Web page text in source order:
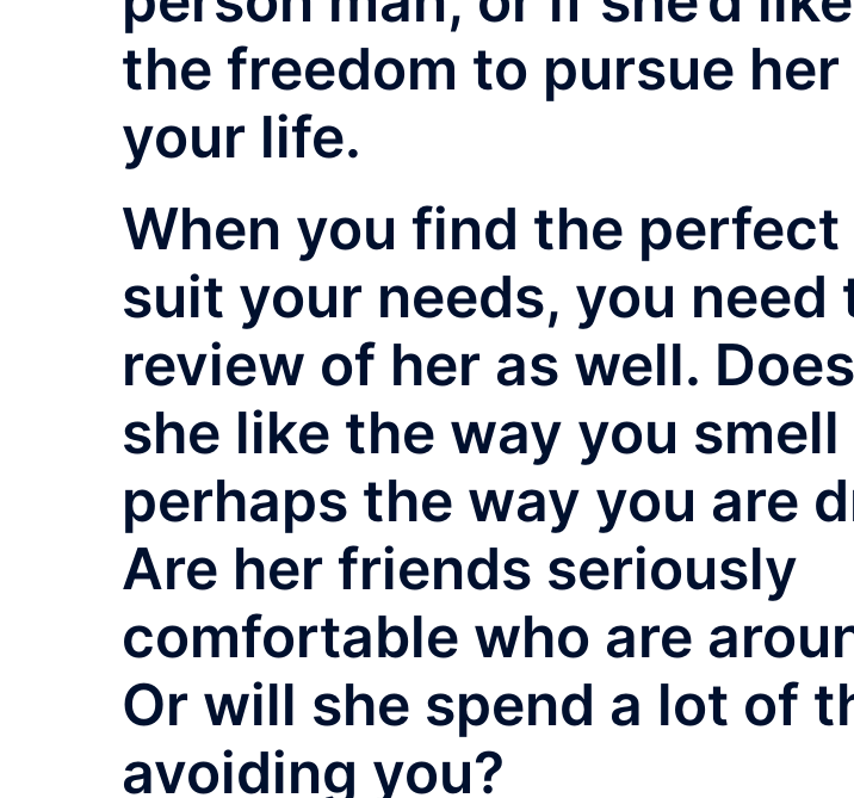
the freedom to pursue her
your life.
When you find the perfect
suit your needs, you need
review of her as well.
she like the way you smell
perhaps the way you are
Are her friends seriously
comfortable who are
Or will she spend a lot of
avoiding you?